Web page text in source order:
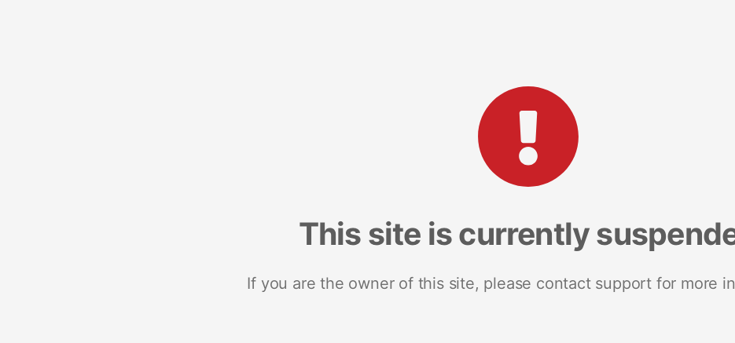
This site is currently
If you are the owner of this site, please contact support for more